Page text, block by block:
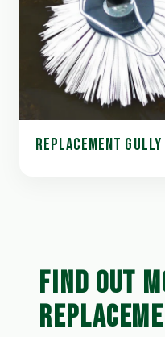
REPLACEMENT
FIND OUT